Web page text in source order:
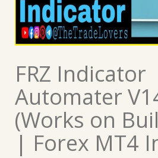
FRZ Indicator
Automater
(Works on
| Forex MT4